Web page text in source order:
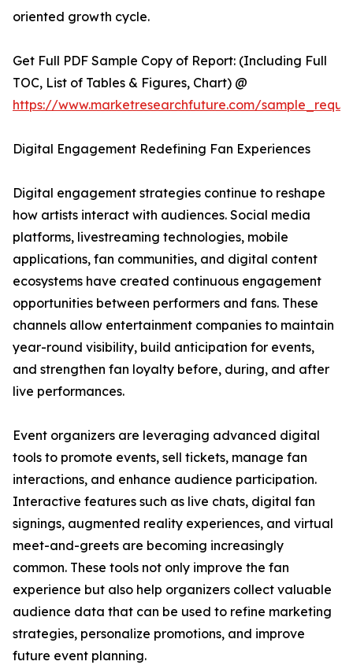
oriented growth cycle.
Get Full PDF Sample Copy of Report: (Including Full
TOC, List of Tables & Figures, Chart) @
https://www.marketresearchfuture.com/
Digital Engagement Redefining Fan Experiences
Digital engagement strategies continue to reshape
how artists interact with audiences. Social media
platforms, livestreaming technologies, mobile
applications, fan communities, and digital content
ecosystems have created continuous engagement
opportunities between performers and fans. These
channels allow entertainment companies to maintain
year-round visibility, build anticipation for events,
and strengthen fan loyalty before, during, and after
live performances.
Event organizers are leveraging advanced digital
tools to promote events, sell tickets, manage fan
interactions, and enhance audience participation.
Interactive features such as live chats, digital fan
signings, augmented reality experiences, and virtual
meet-and-greets are becoming increasingly
common. These tools not only improve the fan
experience but also help organizers collect valuable
audience data that can be used to refine marketing
strategies, personalize promotions, and improve
future event planning.